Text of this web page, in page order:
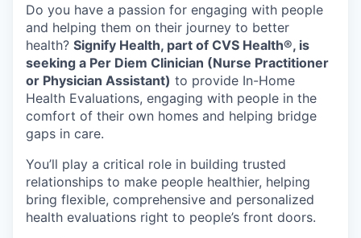
Do you have a passion for engaging with people
and helping them on their journey to better
health? Signify Health, part of CVS Health®, is
seeking a Per Diem Clinician (Nurse Practitioner
or Physician Assistant) to provide In-Home
Health Evaluations, engaging with people in the
comfort of their own homes and helping bridge
gaps in care.
You’ll play a critical role in building trusted
relationships to make people healthier, helping
bring flexible, comprehensive and personalized
health evaluations right to people’s front doors.